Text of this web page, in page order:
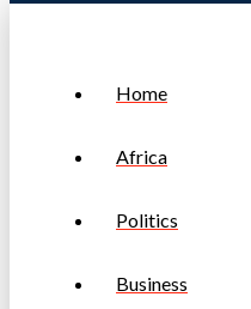
Home
Africa
Politics
Business